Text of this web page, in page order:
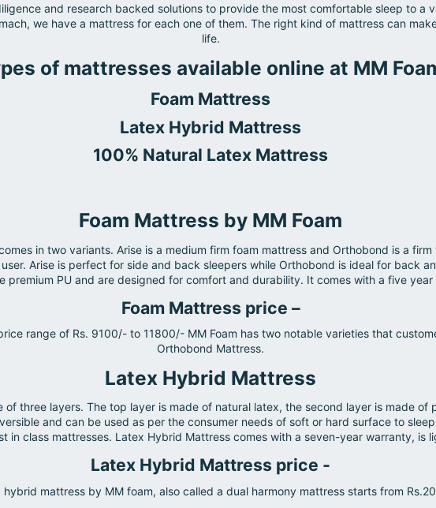
and research backed solutions to provide the most comfortable sleep to a
we have a mattress for each one of them. The right kind of mattress can
life.
of mattresses available online at MM
Foam Mattress
Latex Hybrid Mattress
100% Natural Latex Mattress
Foam Mattress by MM Foam
in two variants. Arise is a medium firm foam mattress and Orthobond is a
Arise is perfect for side and back sleepers while Orthobond is ideal for back
premium PU and are designed for comfort and durability. It comes with a five year
Foam Mattress price –
range of Rs. 9100/- to 11800/- MM Foam has two notable varieties that
Orthobond Mattress.
Latex Hybrid Mattress
three layers. The top layer is made of natural latex, the second layer is made of
and can be used as per the consumer needs of soft or hard surface to
in class mattresses. Latex Hybrid Mattress comes with a seven-year warranty, is
Latex Hybrid Mattress price -
hybrid mattress by MM foam, also called a dual harmony mattress starts from